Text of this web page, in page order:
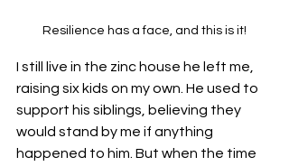
Resilience has a face, and this is it!
I still live in the zinc house he left me,
raising six kids on my own. He used to
support his siblings, believing they
would stand by me if anything
happened to him. But when the time